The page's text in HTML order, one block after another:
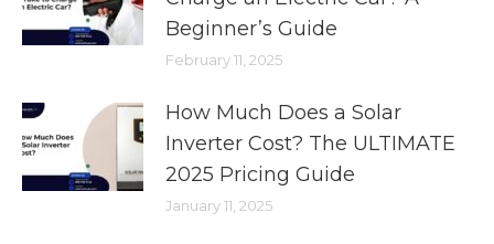
Beginner’s Guide
February 11, 2025
How Much Does a Solar
Inverter Cost? The ULTIMATE
2025 Pricing Guide
January 11, 2025